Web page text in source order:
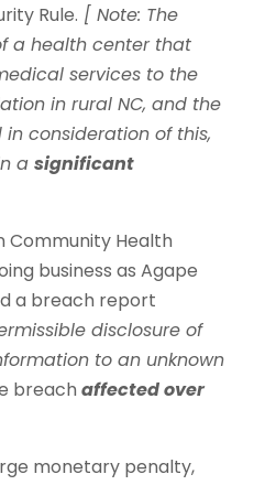
Rule. [ Note: The
a health center that
services to the
in rural NC, and the
consideration of this,
a significant
Community Health
business as Agape
a breach report
disclosure of
to an unknown
breach affected over
monetary penalty,